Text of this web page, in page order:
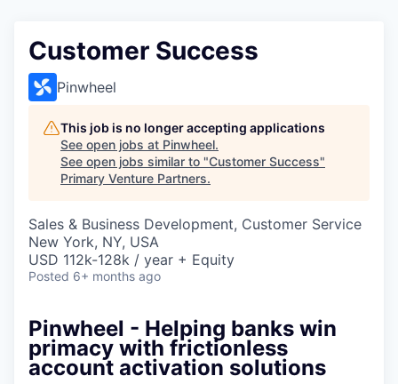
Customer Success
Pinwheel
This job is no longer accepting applications
See open jobs at Pinwheel.
See open jobs similar to "Customer Success"
Primary Venture Partners.
Sales & Business Development, Customer Service
New York, NY, USA
USD 112k-128k / year + Equity
Posted 6+ months ago
Pinwheel - Helping banks win
primacy with frictionless
account activation solutions